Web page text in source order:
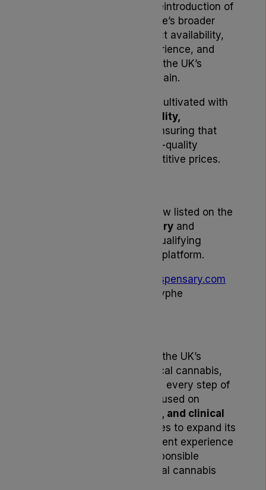
accessible in the UK. The reintroduction of
Noidecs also supports Lyphe’s broader
initiative to enhance product availability,
streamline the patient experience, and
strengthen reliability within the UK’s
medical cannabis supply chain.
are cultivated with
sustainability,
, ensuring that
patients receive fresh, high-quality
medical cannabis at competitive prices.
All Noidecs products are now listed on the
Lyphe Dispensary formulary and
available for purchase by qualifying
patients through the Lyphe platform.
lyphedispensary.com
or speak directly with the Lyphe
Lyphe Dispensary is one of the UK’s
leading dispensers of medical cannabis,
supporting patients through every step of
their treatment journey. Focused on
affordability, accessibility, and clinical
, Lyphe continues to expand its
formulary and enhance patient experience
through innovation and responsible
leadership within the medical cannabis